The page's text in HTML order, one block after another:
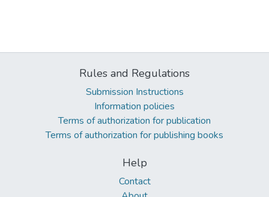
Rules and Regulations
Submission Instructions
Information policies
Terms of authorization for publication
Terms of authorization for publishing books
Help
Contact